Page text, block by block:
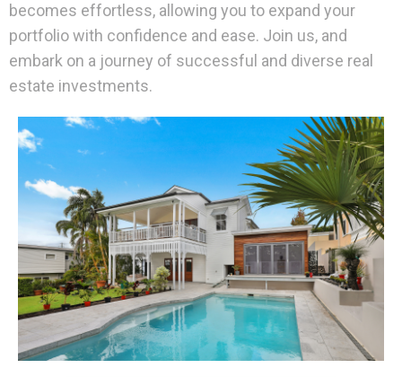
becomes effortless, allowing you to expand your
portfolio with confidence and ease. Join us, and
embark on a journey of successful and diverse real
estate investments.